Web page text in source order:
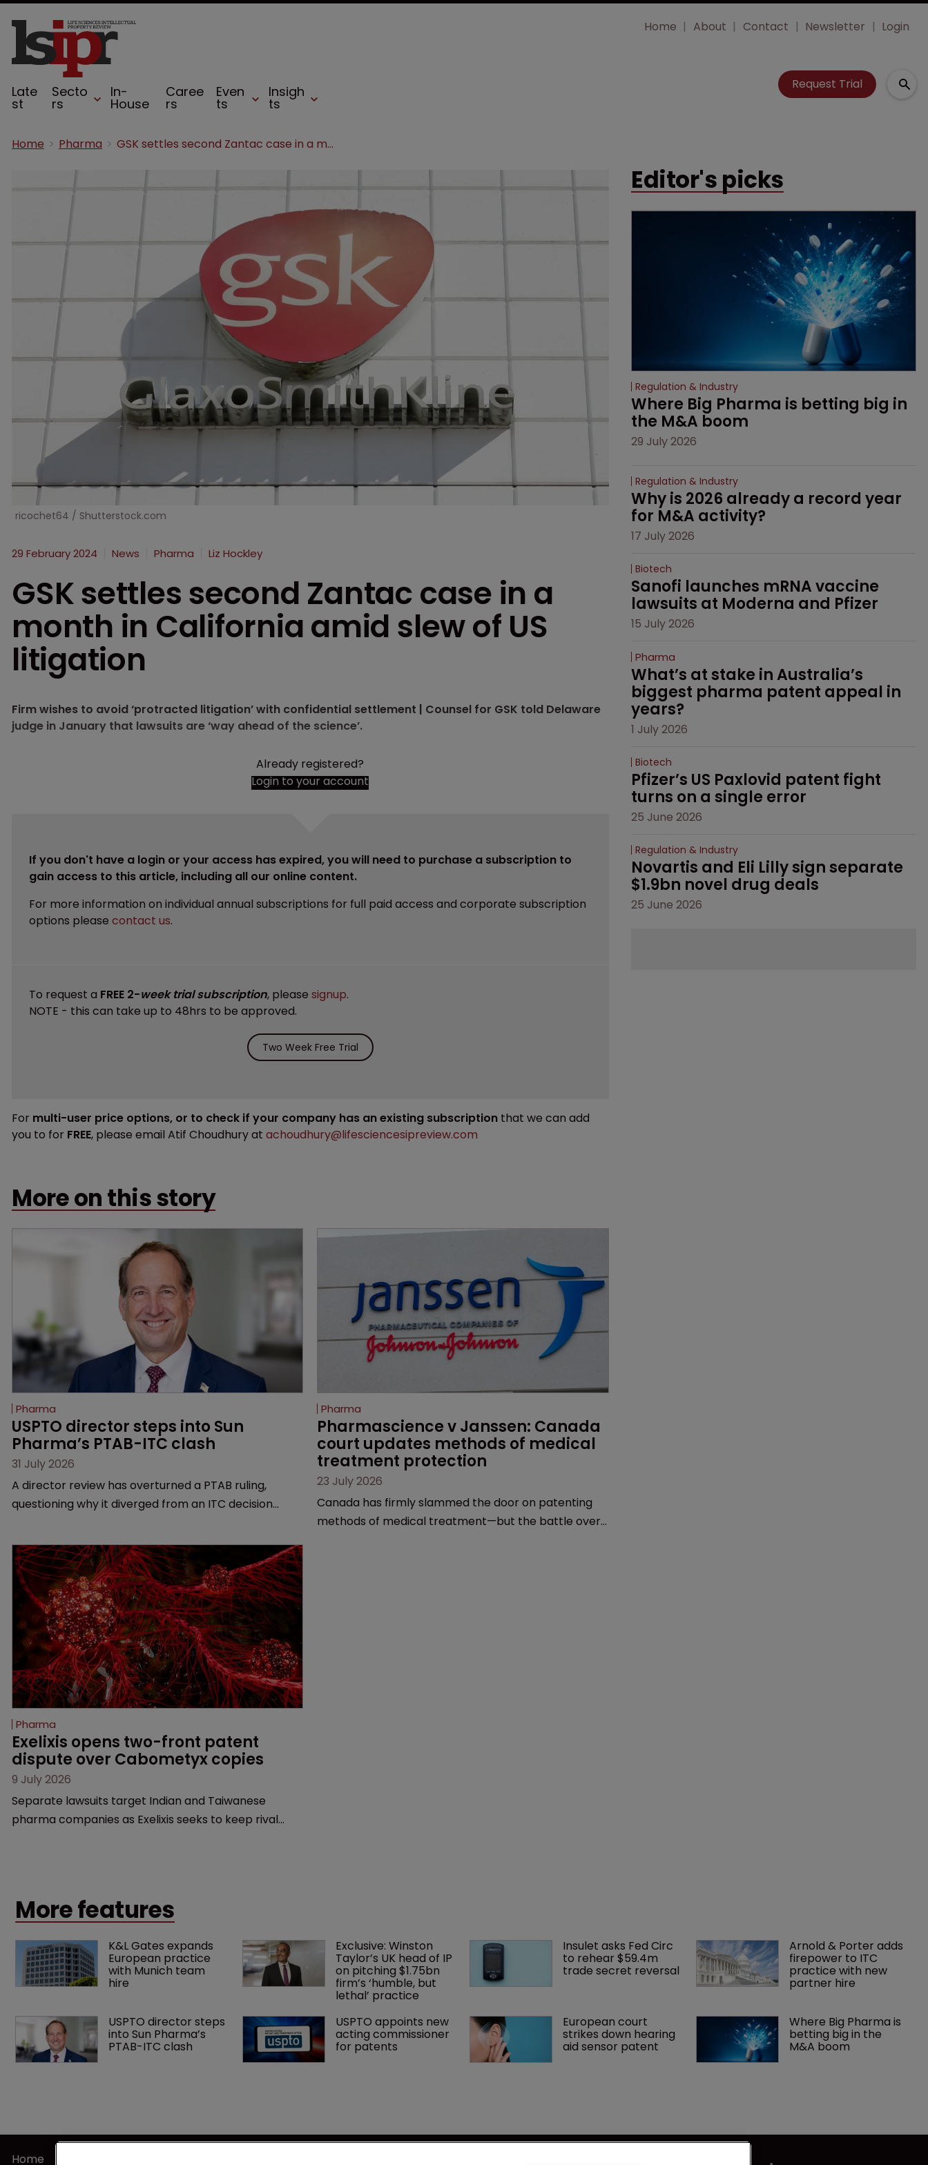
Late
st
Secto
rs
In-
House
Caree
rs
Even
ts
Insigh
ts
Home About Contact Newsletter Login
Request Trial
Home Pharma GSK settles second Zantac case in a month in California amid slew of US litigation
ricochet64 / Shutterstock.com
29 February 2024 News Pharma Liz Hockley
GSK settles second Zantac case in a
month in California amid slew of US
litigation
Firm wishes to avoid ‘protracted litigation’ with confidential settlement | Counsel for GSK told Delaware
judge in January that lawsuits are ‘way ahead of the science’.
Already registered?
Login to your account
If you don't have a login or your access has expired, you will need to purchase a subscription to
gain access to this article, including all our online content.
For more information on individual annual subscriptions for full paid access and corporate subscription
options please contact us.
To request a FREE 2-week trial subscription, please signup.
NOTE - this can take up to 48hrs to be approved.
Two Week Free Trial
For multi-user price options, or to check if your company has an existing subscription that we can add
you to for FREE, please email Atif Choudhury at achoudhury@lifesciencesipreview.com
More on this story
Pharma
USPTO director steps into Sun
Pharma’s PTAB-ITC clash
31 July 2026
A director review has overturned a PTAB ruling,
questioning why it diverged from an ITC decision
evidence.
Pharma
Pharmascience v Janssen: Canada
court updates methods of medical
treatment protection
23 July 2026
Canada has firmly slammed the door on patenting
methods of medical treatment—but the battle over
Pharma
Exelixis opens two-front patent
dispute over Cabometyx copies
9 July 2026
Separate lawsuits target Indian and Taiwanese
pharma companies as Exelixis seeks to keep rival
Editor's picks
Regulation & Industry
Where Big Pharma is betting big in
the M&A boom
29 July 2026
Regulation & Industry
Why is 2026 already a record year
for M&A activity?
17 July 2026
Biotech
Sanofi launches mRNA vaccine
lawsuits at Moderna and Pfizer
15 July 2026
Pharma
What’s at stake in Australia’s
biggest pharma patent appeal in
years?
1 July 2026
Biotech
Pfizer’s US Paxlovid patent fight
turns on a single error
25 June 2026
Regulation & Industry
Novartis and Eli Lilly sign separate
$1.9bn novel drug deals
25 June 2026
More features
K&L Gates expands
European practice
with Munich team
hire
Exclusive: Winston
Taylor’s UK head of IP
on pitching $1.75bn
firm’s ‘humble, but
lethal’ practice
Insulet asks Fed Circ
to rehear $59.4m
trade secret reversal
Arnold & Porter adds
firepower to ITC
practice with new
partner hire
USPTO director steps
into Sun Pharma’s
PTAB-ITC clash
USPTO appoints new
acting commissioner
for patents
European court
strikes down hearing
aid sensor patent
Where Big Pharma is
betting big in the
M&A boom
Home